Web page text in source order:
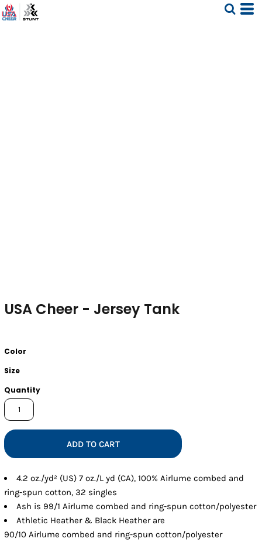
USA Cheer - Jersey Tank
Color
Size
Quantity
ADD TO CART
4.2 oz./yd² (US) 7 oz./L yd (CA), 100% Airlume combed and
ring-spun cotton, 32 singles
Ash is 99/1 Airlume combed and ring-spun cotton/polyester
Athletic Heather & Black Heather are
90/10 Airlume combed and ring-spun cotton/polyester